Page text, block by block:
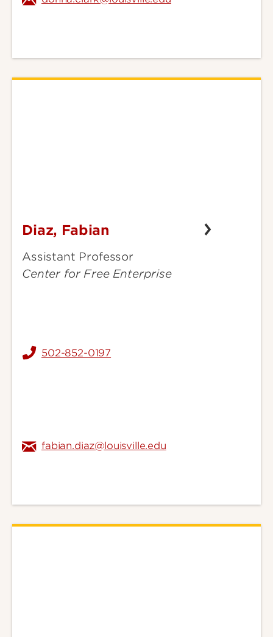
Diaz,
Diaz, Fabian
Assistant Professor
Center for Free Enterprise
502-852-0197
fabian.diaz@louisville.edu